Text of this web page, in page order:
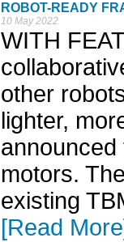
ROBOT-READY
10 May 2022
WITH
other
lighter,
motors.
existing
[Read